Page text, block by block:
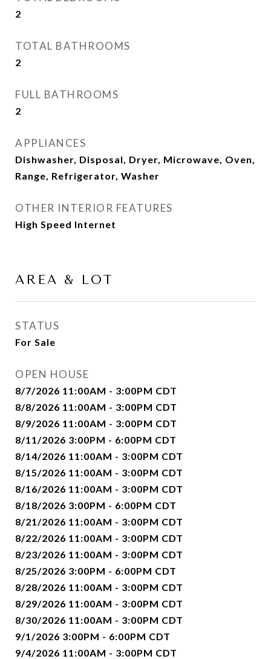
2
TOTAL BATHROOMS
2
FULL BATHROOMS
2
APPLIANCES
Dishwasher, Disposal, Dryer, Microwave, Oven,
Range, Refrigerator, Washer
OTHER INTERIOR FEATURES
High Speed Internet
AREA & LOT
STATUS
For Sale
OPEN HOUSE
8/7/2026 11:00AM - 3:00PM CDT
8/8/2026 11:00AM - 3:00PM CDT
8/9/2026 11:00AM - 3:00PM CDT
8/11/2026 3:00PM - 6:00PM CDT
8/14/2026 11:00AM - 3:00PM CDT
8/15/2026 11:00AM - 3:00PM CDT
8/16/2026 11:00AM - 3:00PM CDT
8/18/2026 3:00PM - 6:00PM CDT
8/21/2026 11:00AM - 3:00PM CDT
8/22/2026 11:00AM - 3:00PM CDT
8/23/2026 11:00AM - 3:00PM CDT
8/25/2026 3:00PM - 6:00PM CDT
8/28/2026 11:00AM - 3:00PM CDT
8/29/2026 11:00AM - 3:00PM CDT
8/30/2026 11:00AM - 3:00PM CDT
9/1/2026 3:00PM - 6:00PM CDT
9/4/2026 11:00AM - 3:00PM CDT